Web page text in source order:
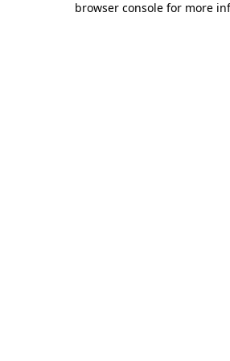
browser console for more